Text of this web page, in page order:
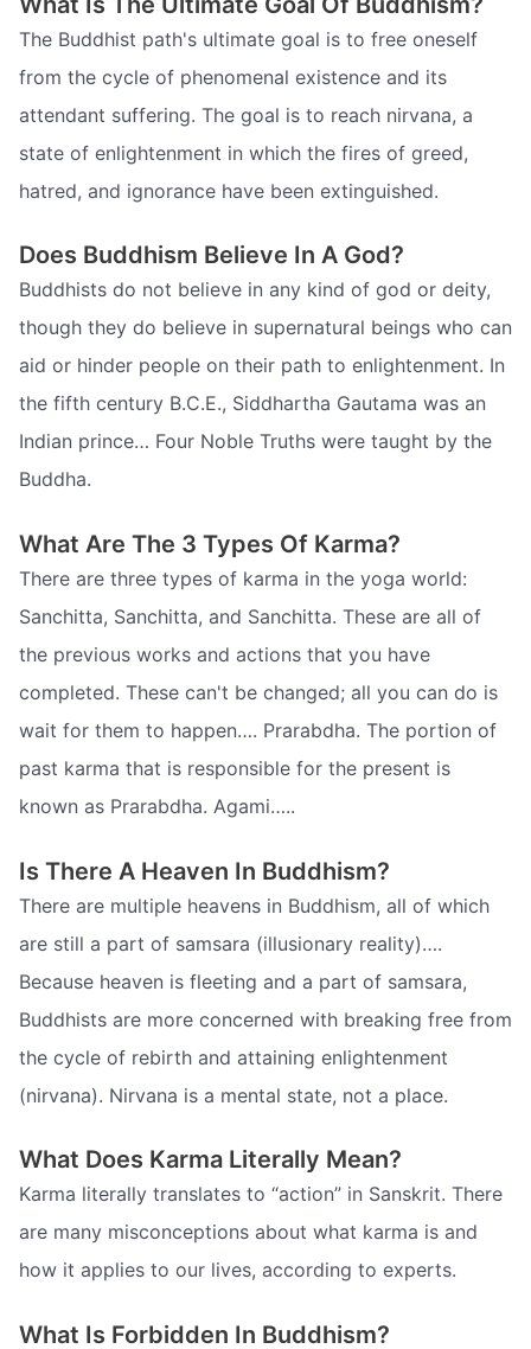
The Buddhist path's ultimate goal is to free oneself
from the cycle of phenomenal existence and its
attendant suffering. The goal is to reach nirvana, a
state of enlightenment in which the fires of greed,
hatred, and ignorance have been extinguished.
Does Buddhism Believe In A God?
Buddhists do not believe in any kind of god or deity,
though they do believe in supernatural beings who can
aid or hinder people on their path to enlightenment. In
the fifth century B.C.E., Siddhartha Gautama was an
Indian prince… Four Noble Truths were taught by the
Buddha.
What Are The 3 Types Of Karma?
There are three types of karma in the yoga world:
Sanchitta, Sanchitta, and Sanchitta. These are all of
the previous works and actions that you have
completed. These can't be changed; all you can do is
wait for them to happen…. Prarabdha. The portion of
past karma that is responsible for the present is
known as Prarabdha. Agami…..
Is There A Heaven In Buddhism?
There are multiple heavens in Buddhism, all of which
are still a part of samsara (illusionary reality)….
Because heaven is fleeting and a part of samsara,
Buddhists are more concerned with breaking free from
the cycle of rebirth and attaining enlightenment
(nirvana). Nirvana is a mental state, not a place.
What Does Karma Literally Mean?
Karma literally translates to “action” in Sanskrit. There
are many misconceptions about what karma is and
how it applies to our lives, according to experts.
What Is Forbidden In Buddhism?